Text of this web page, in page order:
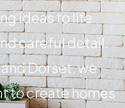
ideas to life
careful detail.
Dorset, we
to create homes